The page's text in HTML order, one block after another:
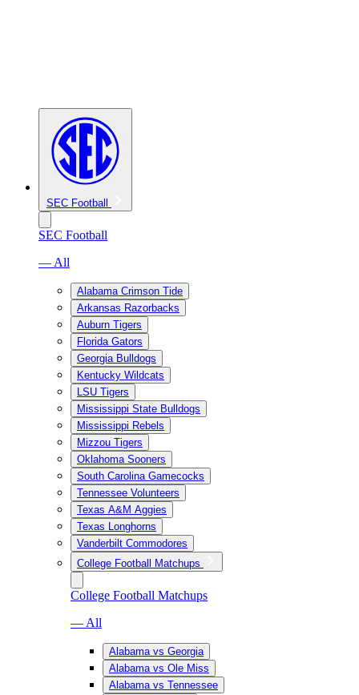
SEC Football
SEC Football
— All
Alabama Crimson Tide
Arkansas Razorbacks
Auburn Tigers
Florida Gators
Georgia Bulldogs
Kentucky Wildcats
LSU Tigers
Mississippi State Bulldogs
Mississippi Rebels
Mizzou Tigers
Oklahoma Sooners
South Carolina Gamecocks
Tennessee Volunteers
Texas A&M Aggies
Texas Longhorns
Vanderbilt Commodores
College Football Matchups
College Football Matchups
— All
Alabama vs Georgia
Alabama vs Ole Miss
Alabama vs Tennessee